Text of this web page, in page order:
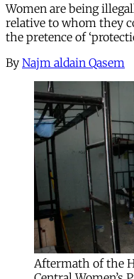
Women are being
relative to whom they
the pretence of
By Najm aldain Qasem
Aftermath of the